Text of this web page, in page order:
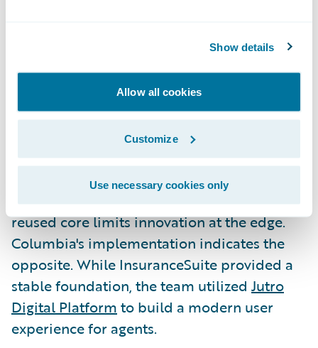
Show details
Allow all cookies
Customize
Use necessary cookies only
immediate business value. This blueprint
now serves as a repeatable model for
carriers that may have viewed core
transformation as out of reach.
Extending the Core with Jutro
and Analytics
A common technical concern is whether a
reused core limits innovation at the edge.
Columbia's implementation indicates the
opposite. While InsuranceSuite provided a
stable foundation, the team utilized Jutro
Digital Platform to build a modern user
experience for agents.